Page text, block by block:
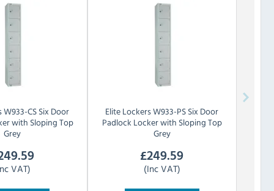
W933-CS Six Door
with Sloping Top
Grey
VAT)
Elite LockersW933-PS Six Door
Padlock Locker with Sloping Top
Grey
£249.59
(Inc VAT)